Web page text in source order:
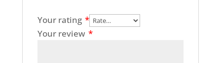
Your rating *
Your review *